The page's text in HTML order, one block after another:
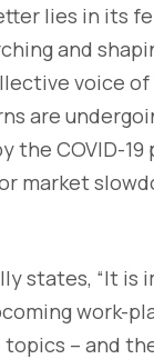
lies in its
and
voice
are
the COVID-
market
states, “It is
work-
– and